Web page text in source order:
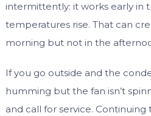
intermittently: it works early in
temperatures rise. That can
morning but not in the
If you go outside and the
humming but the fan isn’t
and call for service.